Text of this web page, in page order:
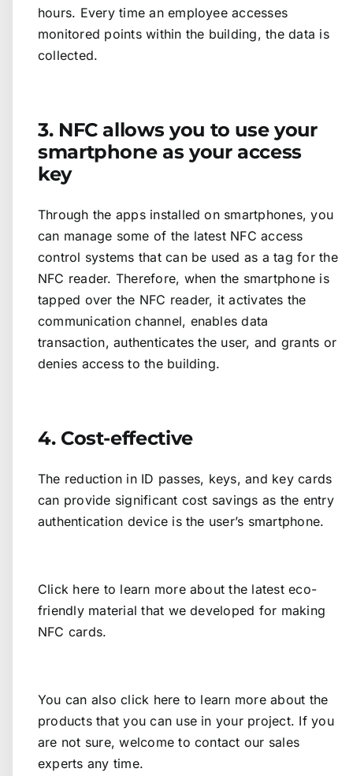
hours. Every time an employee accesses
monitored points within the building, the data is
collected.
3. NFC allows you to use your
smartphone as your access
key
Through the apps installed on smartphones, you
can manage some of the latest NFC access
control systems that can be used as a tag for the
NFC reader. Therefore, when the smartphone is
tapped over the NFC reader, it activates the
communication channel, enables data
transaction, authenticates the user, and grants or
denies access to the building.
4. Cost-effective
The reduction in ID passes, keys, and key cards
can provide significant cost savings as the entry
authentication device is the user’s smartphone.
Click here to learn more about the latest eco-
friendly material that we developed for making
NFC cards.
You can alsoclick here to learn more about the
products that you can use in your project. If you
are not sure, welcome to contact our sales
experts any time.